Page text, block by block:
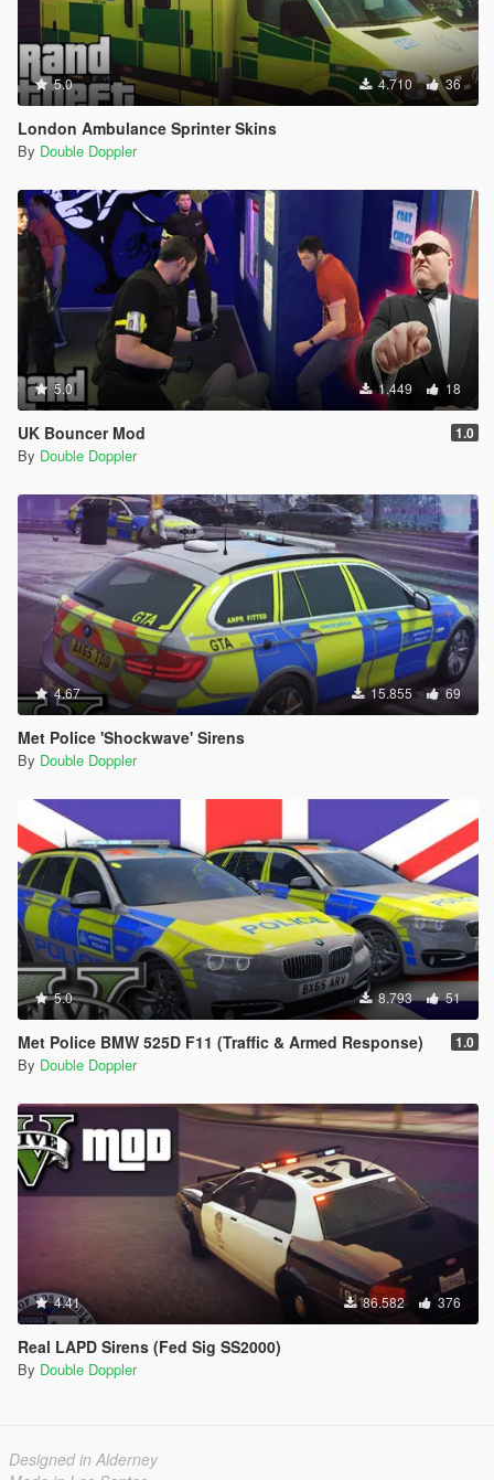
5.0 4.710 36
London Ambulance Sprinter Skins
By Double Doppler
5.0 1.449 18
UK Bouncer Mod 1.0
By Double Doppler
4.67 15.855 69
Met Police 'Shockwave' Sirens
By Double Doppler
5.0 8.793 51
Met Police BMW 525D F11 (Traffic & Armed Response) 1.0
By Double Doppler
4.41 86.582 376
Real LAPD Sirens (Fed Sig SS2000)
By Double Doppler
Designed in Alderney